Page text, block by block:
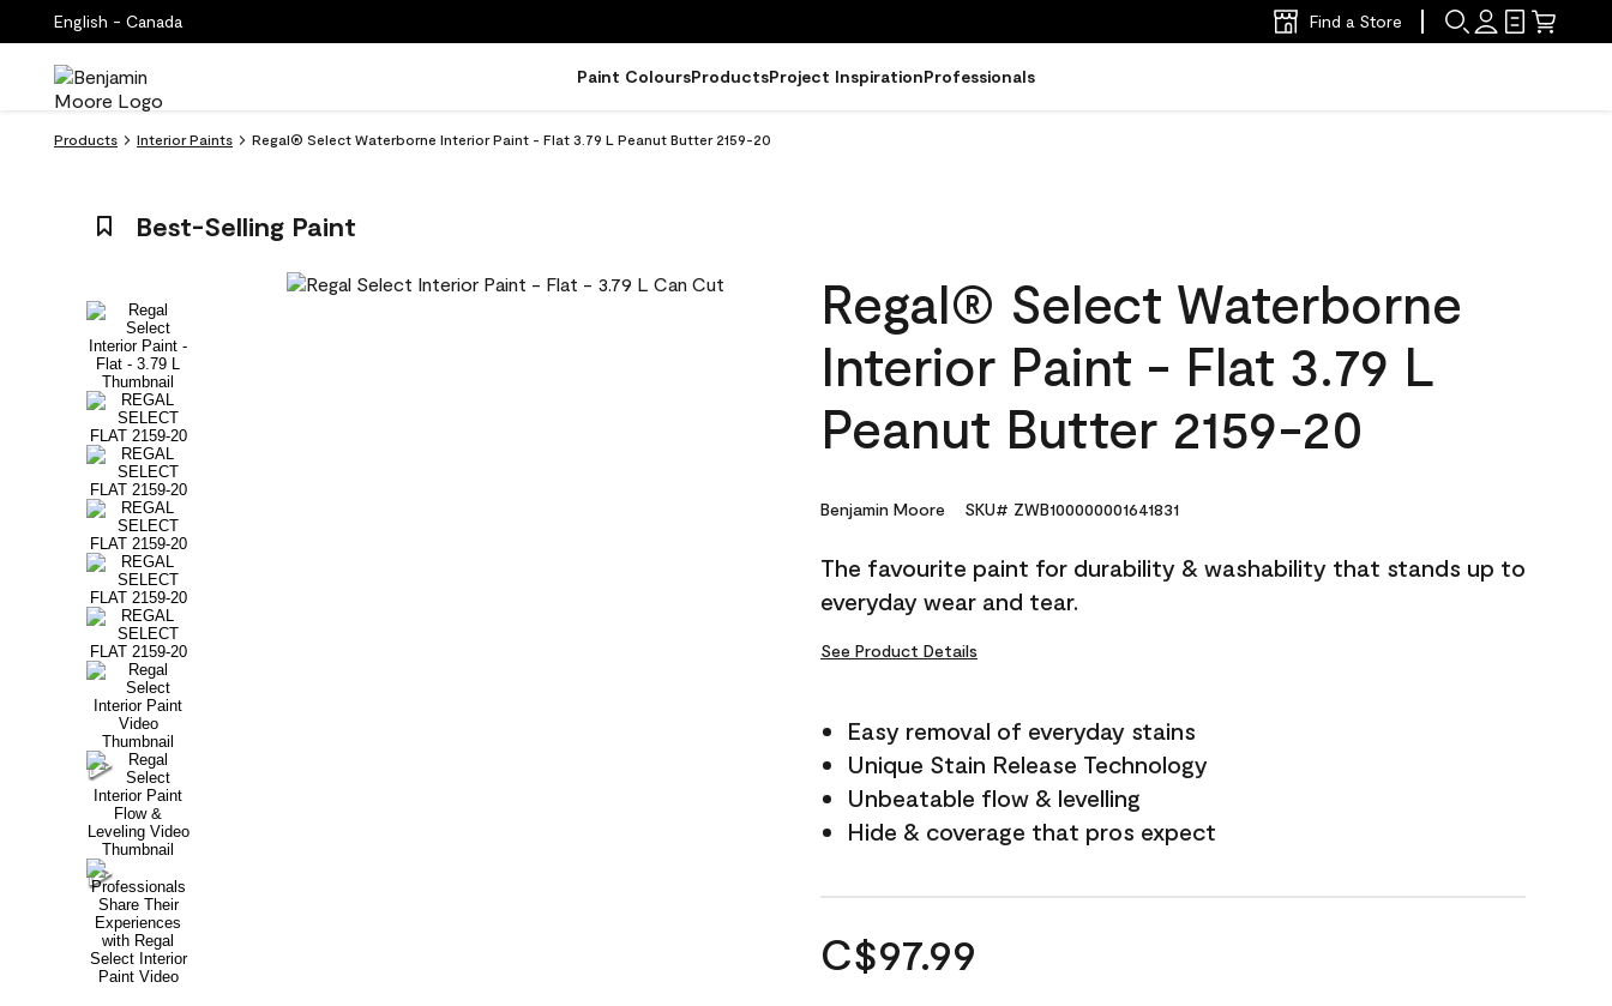
English - Canada Find a Store
Paint ColoursProductsProject InspirationProfessionals
Products Interior Paints Regal® Select Waterborne Interior Paint - Flat 3.79 L Peanut Butter 2159-20
Best-Selling Paint
Regal® Select Waterborne
Interior Paint - Flat 3.79 L
Peanut Butter 2159-20
Benjamin Moore SKU# ZWB100000001641831
The favourite paint for durability & washability that stands up to
everyday wear and tear.
See Product Details
Easy removal of everyday stains
Unique Stain Release Technology
Unbeatable flow & levelling
Hide & coverage that pros expect
C$97.99